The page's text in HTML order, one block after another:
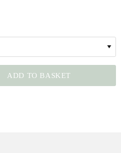
ADD TO BASKET